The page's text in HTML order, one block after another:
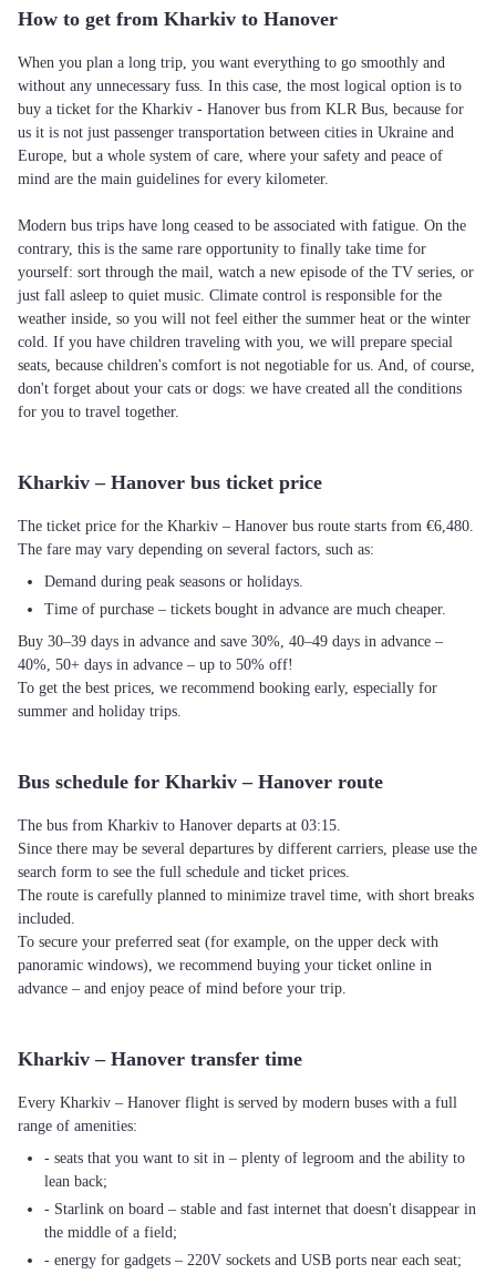
How to get from Kharkiv to Hanover
When you plan a long trip, you want everything to go smoothly and
without any unnecessary fuss. In this case, the most logical option is to
buy a ticket for the Kharkiv - Hanover bus from KLR Bus, because for
us it is not just passenger transportation between cities in Ukraine and
Europe, but a whole system of care, where your safety and peace of
mind are the main guidelines for every kilometer.
Modern bus trips have long ceased to be associated with fatigue. On the
contrary, this is the same rare opportunity to finally take time for
yourself: sort through the mail, watch a new episode of the TV series, or
just fall asleep to quiet music. Climate control is responsible for the
weather inside, so you will not feel either the summer heat or the winter
cold. If you have children traveling with you, we will prepare special
seats, because children's comfort is not negotiable for us. And, of course,
don't forget about your cats or dogs: we have created all the conditions
for you to travel together.
Kharkiv – Hanover bus ticket price
The ticket price for the Kharkiv – Hanover bus route starts from €6,480.
The fare may vary depending on several factors, such as:
Demand during peak seasons or holidays.
Time of purchase – tickets bought in advance are much cheaper.
Buy 30–39 days in advance and save 30%, 40–49 days in advance –
40%, 50+ days in advance – up to 50% off!
To get the best prices, we recommend booking early, especially for
summer and holiday trips.
Bus schedule for Kharkiv – Hanover route
The bus from Kharkiv to Hanover departs at 03:15.
Since there may be several departures by different carriers, please use the
search form to see the full schedule and ticket prices.
The route is carefully planned to minimize travel time, with short breaks
included.
To secure your preferred seat (for example, on the upper deck with
panoramic windows), we recommend buying your ticket online in
advance – and enjoy peace of mind before your trip.
Kharkiv – Hanover transfer time
Every Kharkiv – Hanover flight is served by modern buses with a full
range of amenities:
- seats that you want to sit in – plenty of legroom and the ability to
lean back;
- Starlink on board – stable and fast internet that doesn't disappear in
the middle of a field;
- energy for gadgets – 220V sockets and USB ports near each seat;